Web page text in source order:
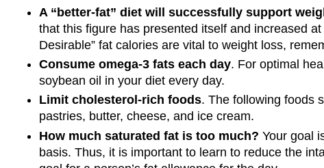
A “better-fat” diet will successfully support
that this figure has presented itself and increased
Desirable” fat calories are vital to weight loss,
Consume omega-3 fats each day. For optimal
soybean oil in your diet every day.
Limit cholesterol-rich foods. The following foods
pastries, butter, cheese, and ice cream.
How much saturated fat is too much? Your goal
basis. Thus, it is important to learn to reduce the